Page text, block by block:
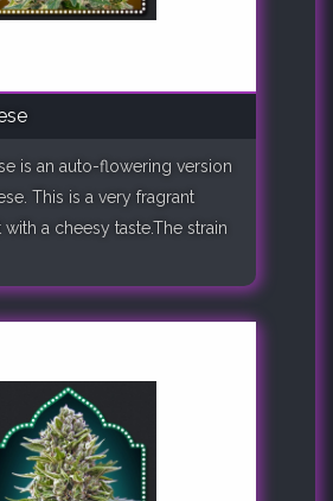
is an auto-flowering version
This is a very fragrant
a cheesy taste.The strain